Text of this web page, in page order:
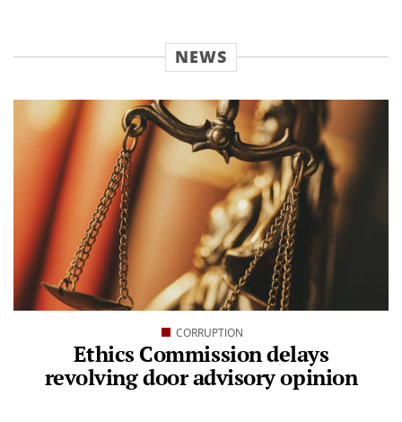
NEWS
CORRUPTION
Ethics Commission delays
revolving door advisory opinion